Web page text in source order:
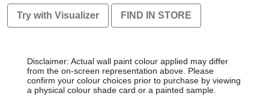
Try with Visualizer FIND IN STORE
Disclaimer: Actual wall paint colour applied may differ
from the on-screen representation above. Please
confirm your colour choices prior to purchase by viewing
a physical colour shade card or a painted sample.